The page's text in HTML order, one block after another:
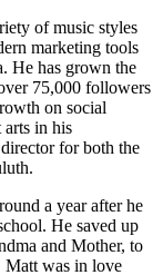
of music styles
marketing tools
He has grown the
75,000 followers
on social
arts in his
for both the
a year after he
He saved up
and Mother, to
Matt was in love